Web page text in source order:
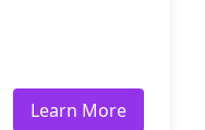
Learn More